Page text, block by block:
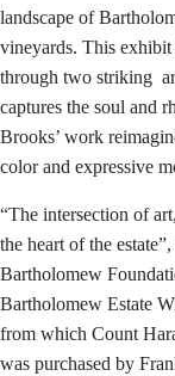
landscape of
vineyards. This
through two striking
captures the soul and
Brooks’ work
color and expressive
“The intersection of
the heart of the
Bartholomew
Bartholomew Estate
from which Count
was purchased by